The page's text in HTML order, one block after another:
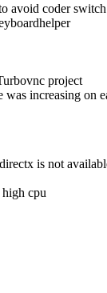
avoid coder
project
increasing on
is not
cpu